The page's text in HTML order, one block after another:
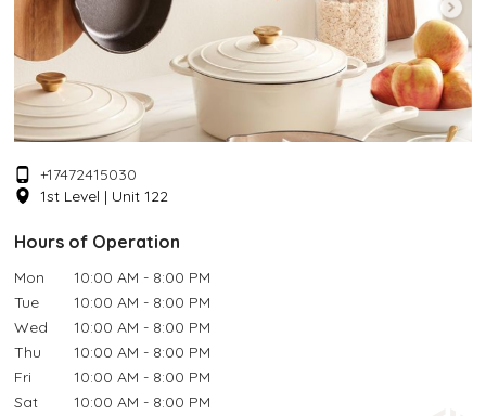
+17472415030
1st Level | Unit 122
Hours of Operation
Mon
10:00 AM - 8:00 PM
Tue
10:00 AM - 8:00 PM
Wed
10:00 AM - 8:00 PM
Thu
10:00 AM - 8:00 PM
Fri
10:00 AM - 8:00 PM
Sat
10:00 AM - 8:00 PM